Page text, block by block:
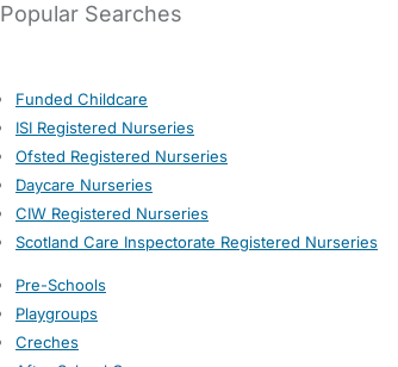
Popular Searches
Funded Childcare
ISI Registered Nurseries
Ofsted Registered Nurseries
Daycare Nurseries
CIW Registered Nurseries
Scotland Care Inspectorate Registered Nurseries
Pre-Schools
Playgroups
Creches